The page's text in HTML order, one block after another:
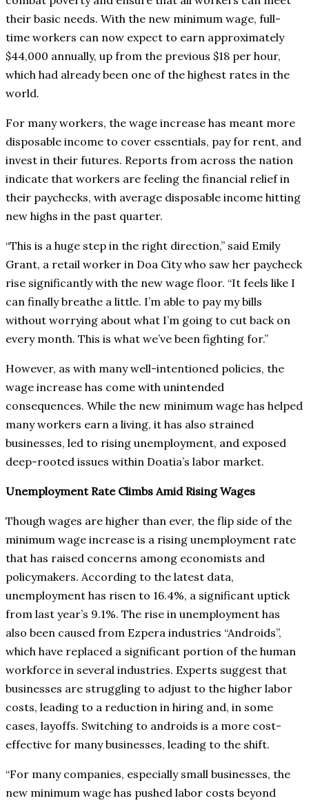
their basic needs. With the new minimum wage, full-
time workers can now expect to earn approximately
$44,000 annually, up from the previous $18 per hour,
which had already been one of the highest rates in the
world.
For many workers, the wage increase has meant more
disposable income to cover essentials, pay for rent, and
invest in their futures. Reports from across the nation
indicate that workers are feeling the financial relief in
their paychecks, with average disposable income hitting
new highs in the past quarter.
“This is a huge step in the right direction,” said Emily
Grant, a retail worker in Doa City who saw her paycheck
rise significantly with the new wage floor. “It feels like I
can finally breathe a little. I’m able to pay my bills
without worrying about what I’m going to cut back on
every month. This is what we’ve been fighting for.”
However, as with many well-intentioned policies, the
wage increase has come with unintended
consequences. While the new minimum wage has helped
many workers earn a living, it has also strained
businesses, led to rising unemployment, and exposed
deep-rooted issues within Doatia’s labor market.
Unemployment Rate Climbs Amid Rising Wages
Though wages are higher than ever, the flip side of the
minimum wage increase is a rising unemployment rate
that has raised concerns among economists and
policymakers. According to the latest data,
unemployment has risen to 16.4%, a significant uptick
from last year’s 9.1%. The rise in unemployment has
also been caused from Ezpera industries “Androids”,
which have replaced a significant portion of the human
workforce in several industries. Experts suggest that
businesses are struggling to adjust to the higher labor
costs, leading to a reduction in hiring and, in some
cases, layoffs. Switching to androids is a more cost-
effective for many businesses, leading to the shift.
“For many companies, especially small businesses, the
new minimum wage has pushed labor costs beyond